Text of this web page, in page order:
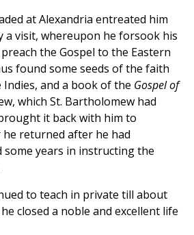
at Alexandria entreated him
a visit, whereupon he forsook his
the Gospel to the Eastern
found some seeds of the faith
and a book of the Gospel of
which St. Bartholomew had
it back with him to
returned after he had
some years in instructing the
to teach in private till about
closed a noble and excellent life